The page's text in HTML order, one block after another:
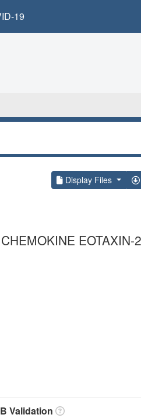
19
Display Files
EOTAXIN-2
Validation